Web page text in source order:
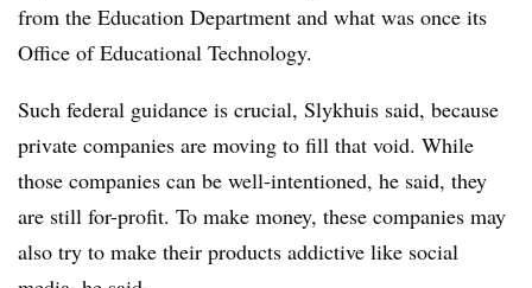
from the Education Department and what was once its
Office of Educational Technology.
Such federal guidance is crucial, Slykhuis said, because
private companies are moving to fill that void. While
those companies can be well-intentioned, he said, they
are still for-profit. To make money, these companies may
also try to make their products addictive like social